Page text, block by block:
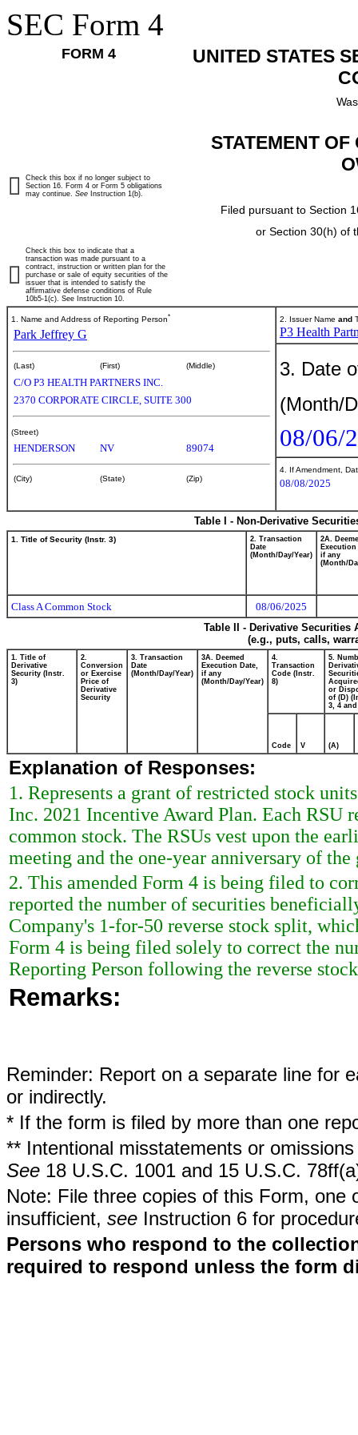
SEC Form 4
FORM 4
UNITED STATES
STATEMENT
Filed pursuant to Section
or Section 30(h) of
Check this box if no longer subject to
Section 16. Form 4 or Form 5 obligations
may continue. See Instruction 1(b).
Check this box to indicate that a
transaction was made pursuant to a
contract, instruction or written plan for the
purchase or sale of equity securities of the
issuer that is intended to satisfy the
affirmative defense conditions of Rule
10b5-1(c). See Instruction 10.
1. Name and Address of Reporting Person*
Park Jeffrey G
(Last) (First) (Middle)
C/O P3 HEALTH PARTNERS INC.
2370 CORPORATE CIRCLE, SUITE 300
(Street)
HENDERSON NV 89074
(City) (State) (Zip)
2. Issuer Name and
P3 Health
3. Date
(Month/
08/06/
4. If Amendment,
08/08/2025
Table I - Non-Derivative
1. Title of Security (Instr. 3)
2. Transaction
Date
(Month/Day/Year)
2A.
Execution
if any
(Month/
Class A Common Stock
08/06/2025
Table II - Derivative
(e.g., puts, calls,
1. Title of
Derivative
Security (Instr.
3)
2.
Conversion
or Exercise
Price of
Derivative
Security
3. Transaction
Date
(Month/Day/Year)
3A. Deemed
Execution Date,
if any
(Month/Day/Year)
4.
Transaction
Code (Instr.
8)
5.
or
of (D)
3, 4 and
Code V (A)
Explanation of Responses:
1. Represents a grant of restricted stock
Inc. 2021 Incentive Award Plan. Each RSU
common stock. The RSUs vest upon the
meeting and the one-year anniversary of the
2. This amended Form 4 is being filed to
reported the number of securities
Company's 1-for-50 reverse stock split,
Form 4 is being filed solely to correct the
Reporting Person following the reverse
Remarks:
Reminder: Report on a separate line for
or indirectly.
* If the form is filed by more than one
** Intentional misstatements or
See 18 U.S.C. 1001 and 15 U.S.C.
Note: File three copies of this Form,
insufficient, see Instruction 6 for
Persons who respond to the
required to respond unless the form